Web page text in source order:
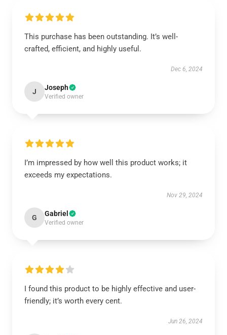
This purchase has been outstanding. It’s well-
crafted, efficient, and highly useful.
Dec 6, 2024
J Joseph
Verified owner
I’m impressed by how well this product works; it
exceeds my expectations.
Nov 29, 2024
G Gabriel
Verified owner
I found this product to be highly effective and user-
friendly; it’s worth every cent.
Jun 26, 2024